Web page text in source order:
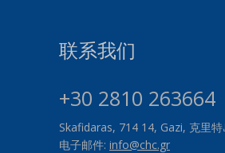
联系我们
+30 2810 263664
Skafidaras, 714 14, Gazi, 克里
电子邮件: info@chc.gr